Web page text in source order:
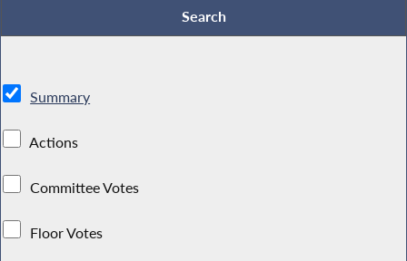
Summary
Actions
Committee Votes
Floor Votes